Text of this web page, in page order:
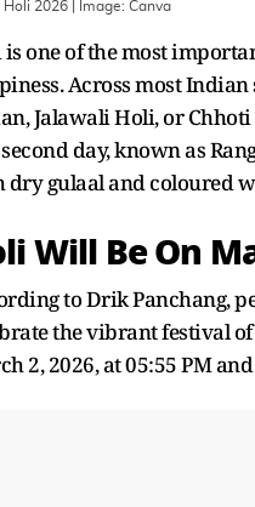
Holi 2026 | Image: Canva
one of the most
Across most
Jalawali Holi, or
day, known as
dry gulaal and coloured
Will Be On
to Drik Panchang,
the vibrant festival
2, 2026, at 05:55 PM